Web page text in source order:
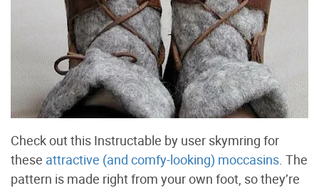
Check out this Instructable by user skymring for
these attractive (and comfy-looking) moccasins. The
pattern is made right from your own foot, so they’re